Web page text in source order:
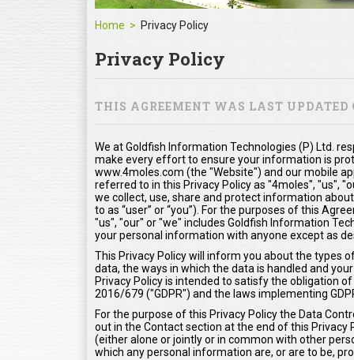
Home Privacy Policy
Privacy Policy
THIS AGREEMENT WAS LAST UPDATED
We at Goldfish Information Technologies (P) Ltd.
make every effort to ensure your information is
www.4moles.com (the "Website") and our mobile
referred to in this Privacy Policy as "4moles", "us",
we collect, use, share and protect information
to as “user” or “you”). For the purposes of this
"us", "our" or "we" includes Goldfish Information
your personal information with anyone except as
This Privacy Policy will inform you about the types
data, the ways in which the data is handled and
Privacy Policy is intended to satisfy the obligation
2016/679 ("GDPR") and the laws implementing
For the purpose of this Privacy Policy the Data
out in the Contact section at the end of this Privacy
(either alone or jointly or in common with other
which any personal information are, or are to be,